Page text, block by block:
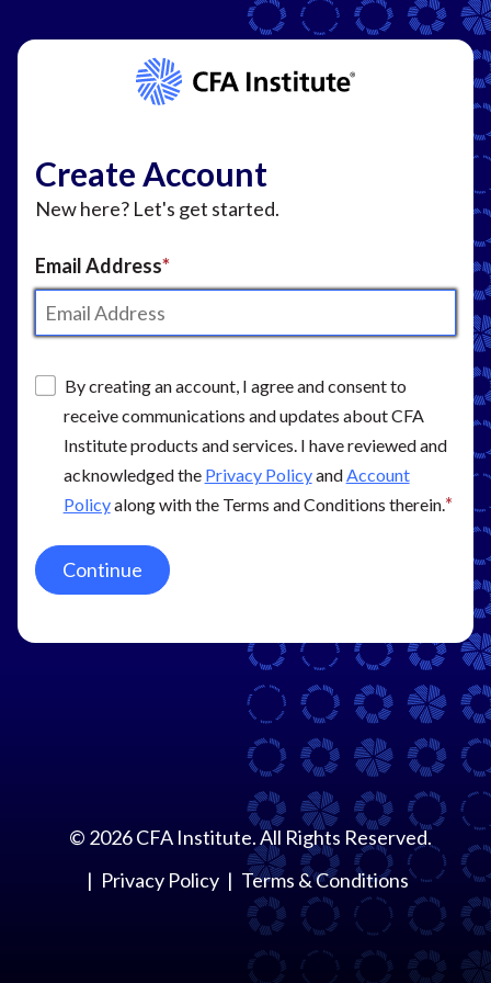
Create Account
New here? Let's get started.
Email Address
By creating an account, I agree and consent to
receive communications and updates about CFA
Institute products and services. I have reviewed and
acknowledged the Privacy PolicyandAccount
Policyalong with the Terms and Conditions therein.
Continue
© 2026CFA Institute. All Rights Reserved.
Privacy Policy
Terms & Conditions